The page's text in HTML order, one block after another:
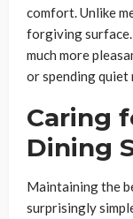
comfort. Unlike
forgiving
much more
or spending quiet
Caring
Dining
Maintaining the
surprisingly